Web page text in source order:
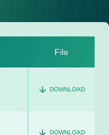
File
DOWNLOAD
DOWNLOAD